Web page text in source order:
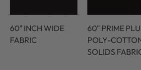
60" INCH WIDE
FABRIC
60" PRIME
POLY-
SOLIDS